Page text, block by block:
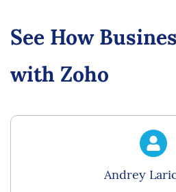
See How
with Zoho
Andrey